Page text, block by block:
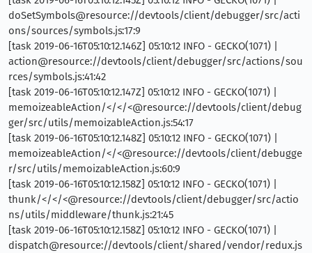
doSetSymbols@resource://devtools/client/debugger/src/acti
ons/sources/symbols.js:17:9
[task 2019-06-16T05:10:12.146Z] 05:10:12 INFO - GECKO(1071) |
action@resource://devtools/client/debugger/src/actions/sou
rces/symbols.js:41:42
[task 2019-06-16T05:10:12.147Z] 05:10:12 INFO - GECKO(1071) |
memoizeableAction/</</<@resource://devtools/client/debug
ger/src/utils/memoizableAction.js:54:17
[task 2019-06-16T05:10:12.148Z] 05:10:12 INFO - GECKO(1071) |
memoizeableAction/</<@resource://devtools/client/debugge
r/src/utils/memoizableAction.js:60:9
[task 2019-06-16T05:10:12.158Z] 05:10:12 INFO - GECKO(1071) |
thunk/</</<@resource://devtools/client/debugger/src/actio
ns/utils/middleware/thunk.js:21:45
[task 2019-06-16T05:10:12.158Z] 05:10:12 INFO - GECKO(1071) |
dispatch@resource://devtools/client/shared/vendor/redux.js